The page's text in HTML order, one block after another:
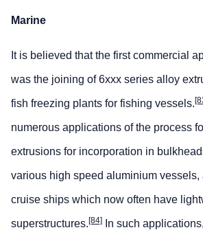
Marine
It is believed that the first commercial
was the joining of 6xxx series alloy
fish freezing plants for fishing vessels.
numerous applications of the process
extrusions for incorporation in
various high speed aluminium vessels,
cruise ships which now often have
superstructures.[84] In such